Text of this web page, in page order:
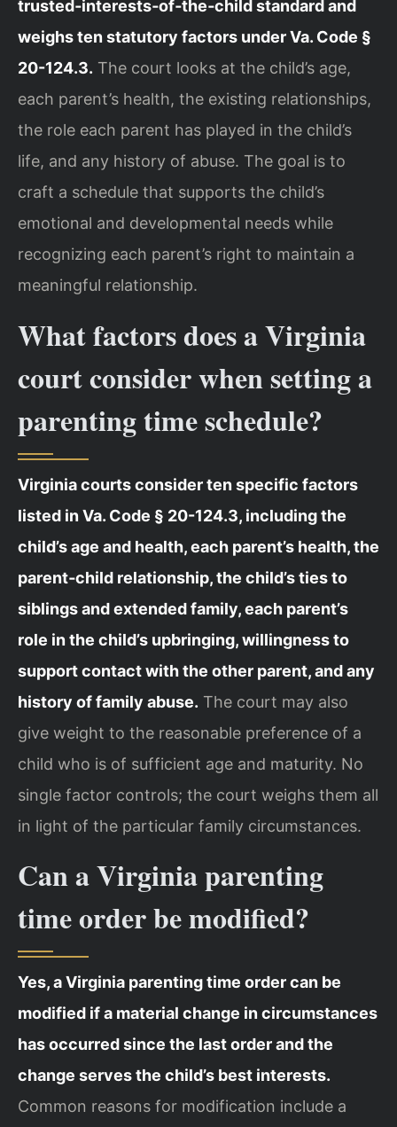
trusted‑interests‑of‑the‑child standard and
weighs ten statutory factors under Va. Code §
20-124.3. The court looks at the child’s age,
each parent’s health, the existing relationships,
the role each parent has played in the child’s
life, and any history of abuse. The goal is to
craft a schedule that supports the child’s
emotional and developmental needs while
recognizing each parent’s right to maintain a
meaningful relationship.
What factors does a Virginia
court consider when setting a
parenting time schedule?
Virginia courts consider ten specific factors
listed in Va. Code § 20-124.3, including the
child’s age and health, each parent’s health, the
parent‑child relationship, the child’s ties to
siblings and extended family, each parent’s
role in the child’s upbringing, willingness to
support contact with the other parent, and any
history of family abuse. The court may also
give weight to the reasonable preference of a
child who is of sufficient age and maturity. No
single factor controls; the court weighs them all
in light of the particular family circumstances.
Can a Virginia parenting
time order be modified?
Yes, a Virginia parenting time order can be
modified if a material change in circumstances
has occurred since the last order and the
change serves the child’s best interests.
Common reasons for modification include a